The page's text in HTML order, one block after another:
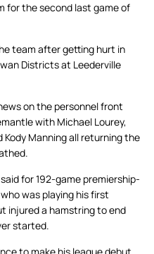
for the second last game of
team after getting hurt in
Districts at Leederville
on the personnel front
with Michael Lourey,
Manning all returning the
for 192-game premiership-
was playing his first
injured a hamstring to end
started.